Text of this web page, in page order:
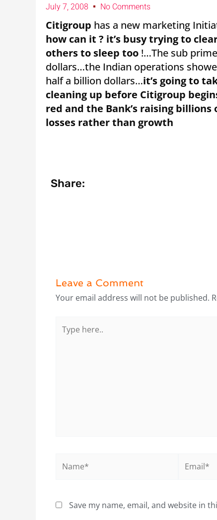
July 7, 2008 No Comments
Citigroup has a new marketing
how can it ? it’s busy trying to
others to sleep too !…The sub
dollars…the Indian operations
half a billion dollars…it’s going to
cleaning up before Citigroup
red and the Bank’s raising
losses rather than growth
Share:
Leave a Comment
Your email address will not be published.
here..
Save my name, email, and website in